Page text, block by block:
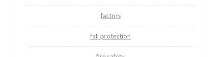
factors
fall protection